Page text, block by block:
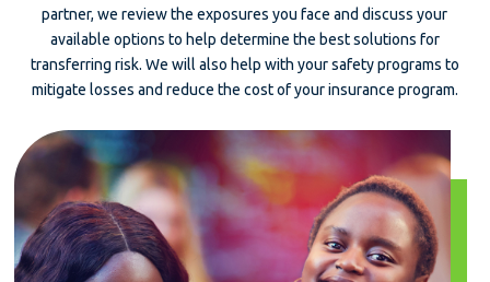
partner, we review the exposures you face and discuss your
available options to help determine the best solutions for
transferring risk. We will also help with your safety programs to
mitigate losses and reduce the cost of your insurance program.